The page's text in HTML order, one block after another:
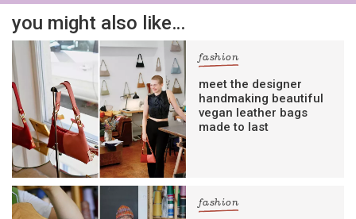
you might also like…
fashion
meet the designer
handmaking beautiful
vegan leather bags
made to last
fashion